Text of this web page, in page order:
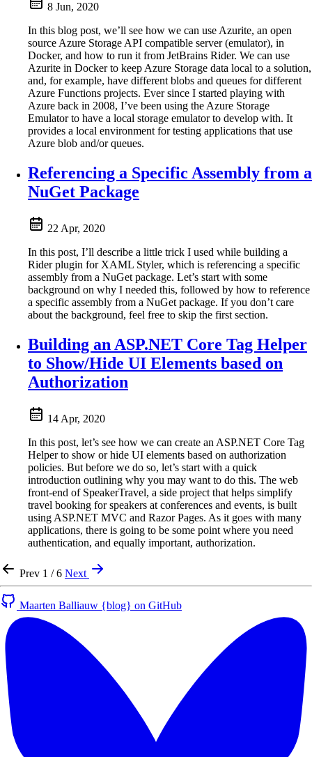
8 Jun, 2020
In this blog post, we’ll see how we can use Azurite, an open
source Azure Storage API compatible server (emulator), in
Docker, and how to run it from JetBrains Rider. We can use
Azurite in Docker to keep Azure Storage data local to a solution,
and, for example, have different blobs and queues for different
Azure Functions projects. Ever since I started playing with
Azure back in 2008, I’ve been using the Azure Storage
Emulator to have a local storage emulator to develop with. It
provides a local environment for testing applications that use
Azure blob and/or queues.
Referencing a Specific Assembly from a
NuGet Package
22 Apr, 2020
In this post, I’ll describe a little trick I used while building a
Rider plugin for XAML Styler, which is referencing a specific
assembly from a NuGet package. Let’s start with some
background on why I needed this, followed by how to reference
a specific assembly from a NuGet package. If you don’t care
about the background, feel free to skip the first section.
Building an ASP.NET Core Tag Helper
to Show/Hide UI Elements based on
Authorization
14 Apr, 2020
In this post, let’s see how we can create an ASP.NET Core Tag
Helper to show or hide UI elements based on authorization
policies. But before we do so, let’s start with a quick
introduction outlining why you may want to do this. The web
front-end of SpeakerTravel, a side project that helps simplify
travel booking for speakers at conferences and events, is built
using ASP.NET MVC and Razor Pages. As it goes with many
applications, there is going to be some point where you need
authentication, and equally important, authorization.
Prev 1 / 6 Next
Maarten Balliauw {blog} on GitHub